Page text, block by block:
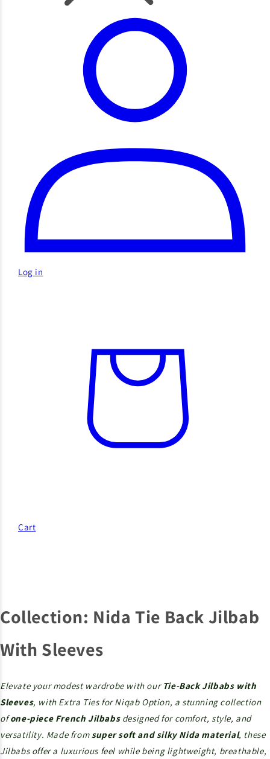
Log in
Cart
Collection: Nida Tie Back Jilbab
With Sleeves
Elevate your modest wardrobe with our Tie-Back Jilbabs with
Sleeves, with Extra Ties for Niqab Option, a stunning collection
ofone-piece French Jilbabsdesigned for comfort, style, and
versatility. Made from super soft and silky Nida material, these
Jilbabs offer a luxurious feel while being lightweight, breathable,